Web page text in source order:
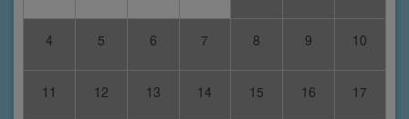
4 5 6 7 8 9 10
11 12 13 14 15 16 17